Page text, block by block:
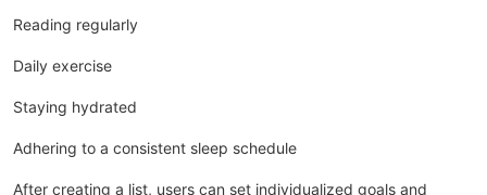
Reading regularly
Daily exercise
Staying hydrated
Adhering to a consistent sleep schedule
After creating a list, users can set individualized goals and